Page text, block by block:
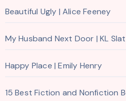
Beautiful Ugly | Alice Feeney
My Husband Next Door | KL
Happy Place | Emily Henry
15 Best Fiction and Nonfiction